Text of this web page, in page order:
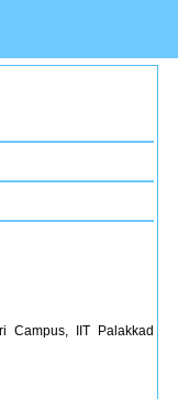
Campus, IIT Palakkad